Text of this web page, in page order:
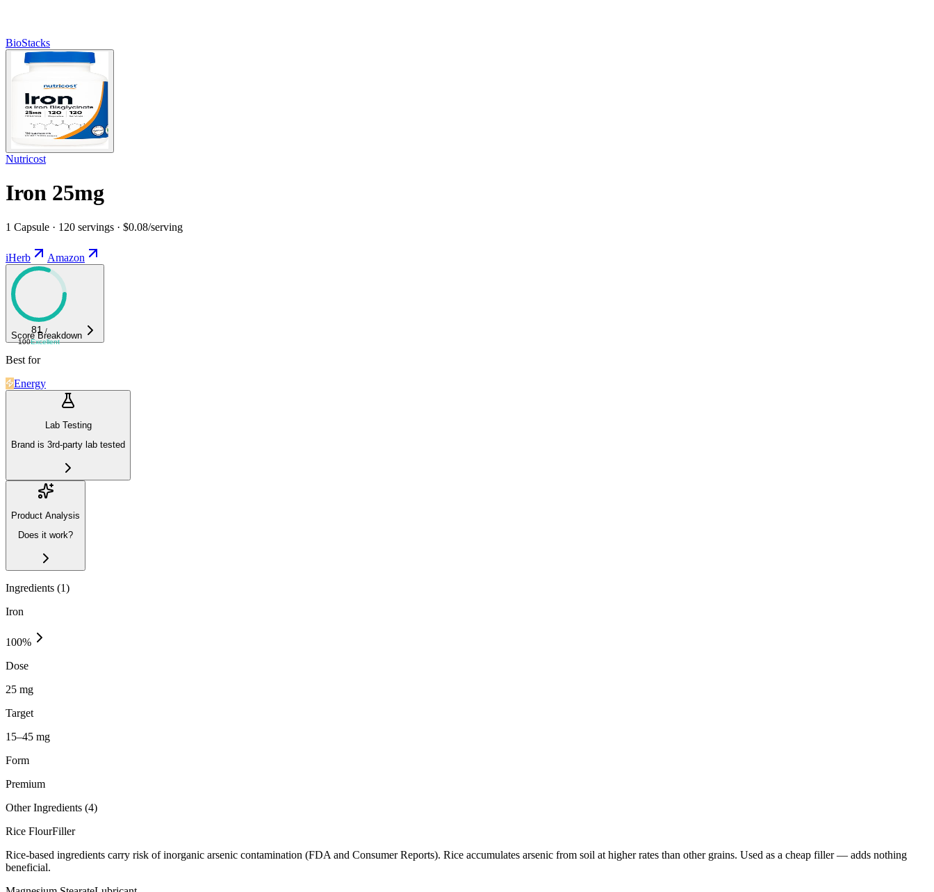
BioStacks
Nutricost
Iron 25mg
1 Capsule · 120 servings · $0.08/serving
iHerb Amazon
81 /
100Excellent
Score Breakdown
Best for
Energy
Lab Testing
Brand is 3rd-party lab tested
Product Analysis
Does it work?
Ingredients (1)
Iron
100%
Dose
25 mg
Target
15–45 mg
Form
Premium
Other Ingredients (4)
Rice FlourFiller
Rice-based ingredients carry risk of inorganic arsenic contamination (FDA and Consumer Reports). Rice accumulates arsenic from soil at higher rates than other grains. Used as a cheap filler — adds nothing
beneficial.